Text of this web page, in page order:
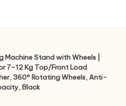
Machine Stand with Wheels |
7–12 Kg Top/Front Load
360° Rotating Wheels, Anti-
Black